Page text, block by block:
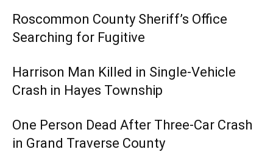
Roscommon County Sheriff’s Office
Searching for Fugitive
Harrison Man Killed in Single-Vehicle
Crash in Hayes Township
One Person Dead After Three-Car Crash
in Grand Traverse County